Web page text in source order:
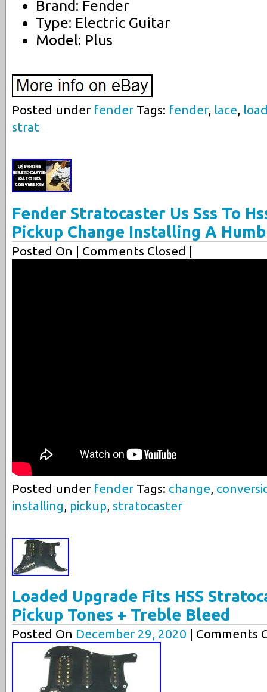
Brand: Fender
Type: Electric Guitar
Model: Plus
Posted under fenderTags: fender, lace,
strat
Fender Stratocaster Us Sss To
Pickup Change Installing A
Posted On | Comments Closed |
Posted under fenderTags: change,
installing, pickup, stratocaster
Loaded Upgrade Fits HSS
Pickup Tones + Treble Bleed
Posted On December 29, 2020 | Comments